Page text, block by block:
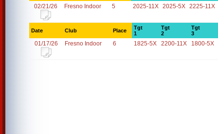
02/21/26 Fresno Indoor 5 2025-11X 2025-5X 2225-11X
Date Club Place
Tgt
1
Tgt
2
Tgt
3
01/17/26 Fresno Indoor 6 1825-5X 2200-11X 1800-5X